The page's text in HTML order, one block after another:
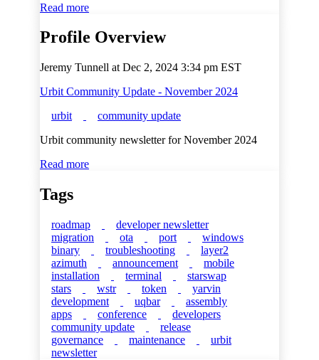
Read more
Profile Overview
Jeremy Tunnell at Dec 2, 2024 3:34 pm EST
Urbit Community Update - November 2024
urbit
community update
Urbit community newsletter for November 2024
Read more
Tags
roadmap
developer newsletter
migration
ota port
windows
binary
troubleshooting
layer2
azimuth
announcement
mobile
installation
terminal
starswap
stars
wstr token
yarvin
development
uqbar
assembly
apps
conference
developers
community update
release
governance
maintenance
urbit
newsletter